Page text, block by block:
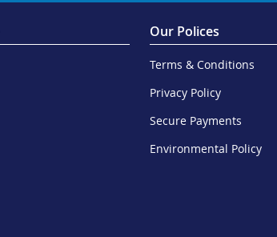
Our Polices
Terms & Conditions
Privacy Policy
Secure Payments
Environmental Policy